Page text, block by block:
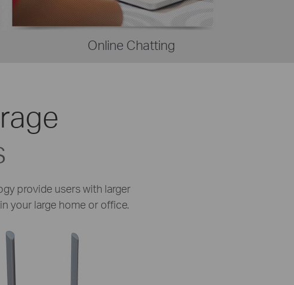
Online Chatting
provide users with larger
your large home or office.